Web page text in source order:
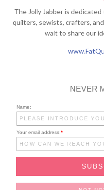
The Jolly Jabber is
quilters, sewists, crafters,
wait to share our
NEVER
Name:
Your email address:*